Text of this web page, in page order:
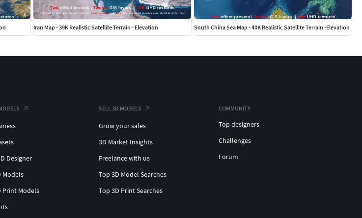
Iran Map - 39K Realistic Satellite Terrain - Elevation South China Sea Map - 40K Realistic Satellite Terrain -Elevation
Designer
Models
Print Models
SELL 3D MODELS
Grow your sales
3D Market Insights
Freelance with us
Top 3D Model Searches
Top 3D Print Searches
COMMUNITY
Top designers
Challenges
Forum